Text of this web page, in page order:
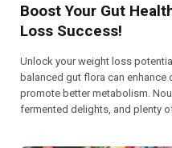
Boost Your Gut
Loss Success!
Unlock your weight loss
balanced gut flora can enhance
promote better metabolism.
fermented delights, and plenty